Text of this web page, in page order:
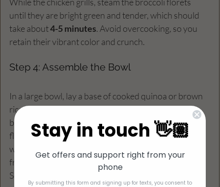
until they are bright green and tender, which should
take about 4-5 minutes. Avoid overcooking, so you
retain their vibrant color and crunch.
Step 4: Assemble the Bowl
In a large bowl, lay a base of cooked quinoa or brown
rice. Top with the grilled chicken strips, steamed
broccoli, and sliced avocado. For a touch of color and
flavor, add halved cherry tomatoes if you like. Finish
with a sprinkle of fresh herbs for an extra pop of
freshness.
Serves 4
Stay in touch 👋🏽
Get offers and support right from your
phone
By submitting this form and signing up for texts, you consent to